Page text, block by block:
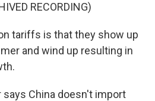
RECORDING)
tariffs is that they show up
and wind up resulting in
says China doesn't import